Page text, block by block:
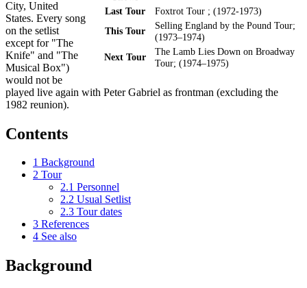
Last Tour
Foxtrot Tour ; (1972-1973)
This Tour
Selling England by the Pound Tour;
(1973–1974)
Next Tour
The Lamb Lies Down on Broadway
Tour; (1974–1975)
City, United
States. Every song
on the setlist
except for "The
Knife" and "The
Musical Box")
would not be
played live again with Peter Gabriel as frontman (excluding the
1982 reunion).
Contents
1 Background
2 Tour
2.1 Personnel
2.2 Usual Setlist
2.3 Tour dates
3 References
4 See also
Background